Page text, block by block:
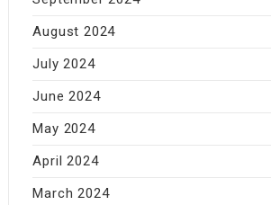
August 2024
July 2024
June 2024
May 2024
April 2024
March 2024